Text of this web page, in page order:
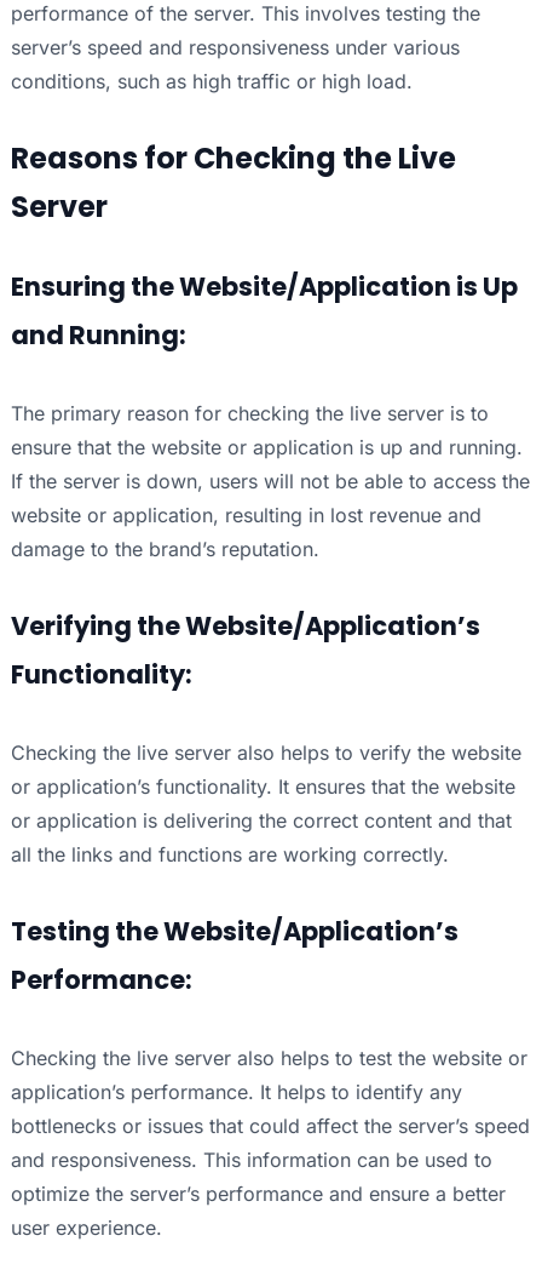
performance of the server. This involves testing the
server’s speed and responsiveness under various
conditions, such as high traffic or high load.
Reasons for Checking the Live
Server
Ensuring the Website/Application is Up
and Running:
The primary reason for checking the live server is to
ensure that the website or application is up and running.
If the server is down, users will not be able to access the
website or application, resulting in lost revenue and
damage to the brand’s reputation.
Verifying the Website/Application’s
Functionality:
Checking the live server also helps to verify the website
or application’s functionality. It ensures that the website
or application is delivering the correct content and that
all the links and functions are working correctly.
Testing the Website/Application’s
Performance:
Checking the live server also helps to test the website or
application’s performance. It helps to identify any
bottlenecks or issues that could affect the server’s speed
and responsiveness. This information can be used to
optimize the server’s performance and ensure a better
user experience.